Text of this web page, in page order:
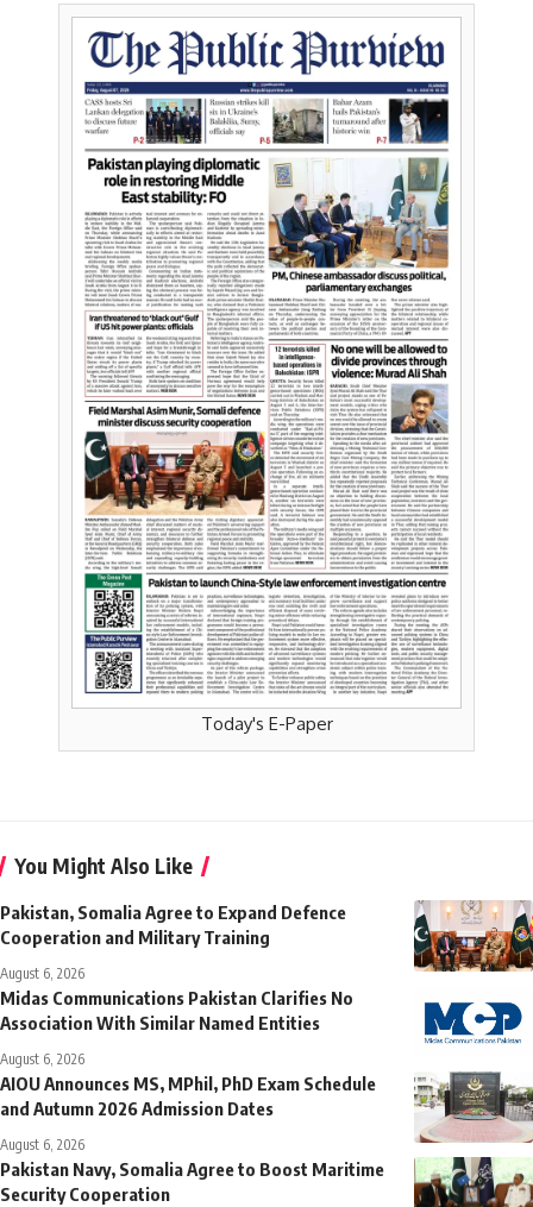
Today's E-Paper
You Might Also Like
Pakistan, Somalia Agree to Expand Defence
Cooperation and Military Training
August 6, 2026
Midas Communications Pakistan Clarifies No
Association With Similar Named Entities
August 6, 2026
AIOU Announces MS, MPhil, PhD Exam Schedule
and Autumn 2026 Admission Dates
August 6, 2026
Pakistan Navy, Somalia Agree to Boost Maritime
Security Cooperation